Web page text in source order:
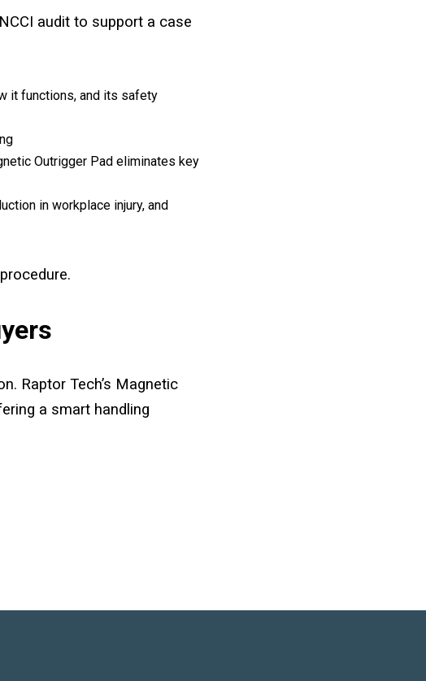
audit to support a case
it functions, and its safety
Outrigger Pad eliminates key
in workplace injury, and
Raptor Tech’s Magnetic
a smart handling